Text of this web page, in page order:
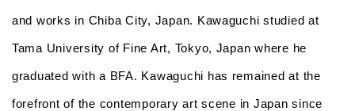
and works in Chiba City, Japan. Kawaguchi studied at
Tama University of Fine Art, Tokyo, Japan where he
graduated with a BFA. Kawaguchi has remained at the
forefront of the contemporary art scene in Japan since